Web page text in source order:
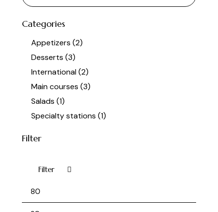
Categories
Appetizers (2)
Desserts (3)
International(2)
Main courses (3)
Salads (1)
Specialty stations (1)
Filter
Filter